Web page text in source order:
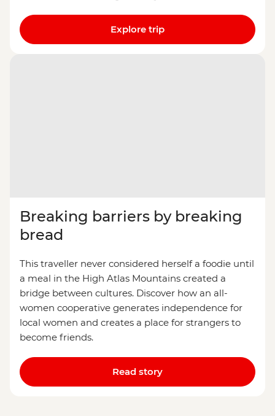
Explore trip
Breaking barriers by breaking
bread
This traveller never considered herself a foodie until
a meal in the High Atlas Mountains created a
bridge between cultures. Discover how an all-
women cooperative generates independence for
local women and creates a place for strangers to
become friends.
Read story